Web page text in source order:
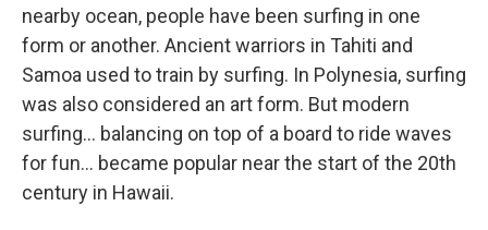
nearby ocean, people have been surfing in one
form or another. Ancient warriors in Tahiti and
Samoa used to train by surfing. In Polynesia, surfing
was also considered an art form. But modern
surfing... balancing on top of a board to ride waves
for fun... became popular near the start of the 20th
century in Hawaii.